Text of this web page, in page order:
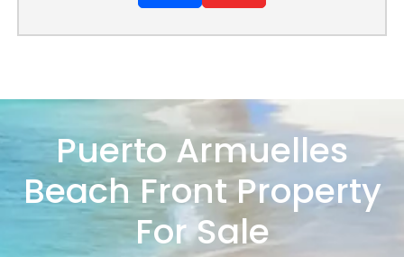
Puerto Armuelles
Beach Front Property
For Sale